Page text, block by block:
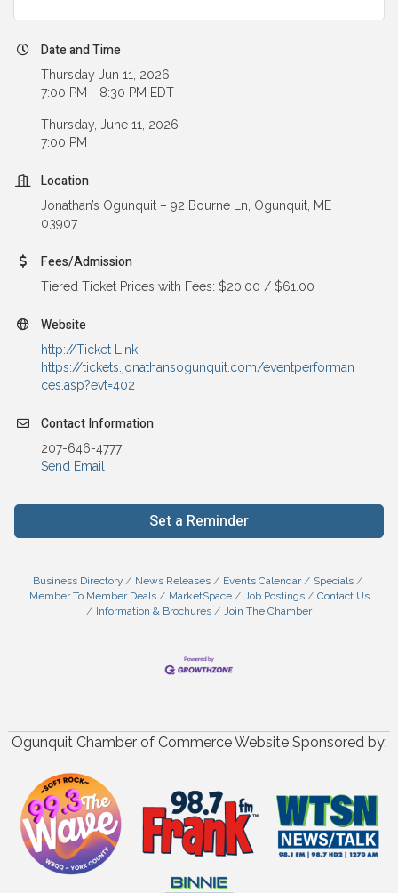
Date and Time
Thursday Jun 11, 2026
7:00 PM - 8:30 PM EDT
Thursday, June 11, 2026
7:00 PM
Location
Jonathan’s Ogunquit – 92 Bourne Ln, Ogunquit, ME
03907
Fees/Admission
Tiered Ticket Prices with Fees: $20.00 / $61.00
Website
http://Ticket Link:
https://tickets.jonathansogunquit.com/eventperforman
ces.asp?evt=402
Contact Information
207-646-4777
Send Email
Set a Reminder
Business Directory News Releases Events Calendar
Specials
Member To Member Deals
MarketSpace Job Postings
Contact Us
Information & Brochures
Join The Chamber
Ogunquit Chamber of Commerce Website Sponsored by: